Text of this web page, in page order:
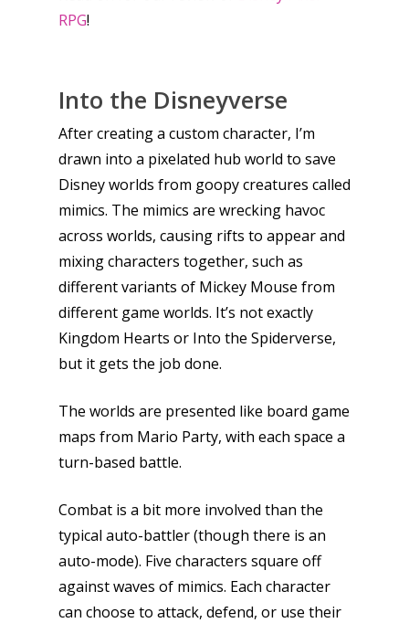
RPG!
Into the Disneyverse
After creating a custom character, I’m
drawn into a pixelated hub world to save
Disney worlds from goopy creatures called
mimics. The mimics are wrecking havoc
across worlds, causing rifts to appear and
mixing characters together, such as
different variants of Mickey Mouse from
different game worlds. It’s not exactly
Kingdom Hearts or Into the Spiderverse,
but it gets the job done.
The worlds are presented like board game
maps from Mario Party, with each space a
turn-based battle.
Combat is a bit more involved than the
typical auto-battler (though there is an
auto-mode). Five characters square off
against waves of mimics. Each character
can choose to attack, defend, or use their